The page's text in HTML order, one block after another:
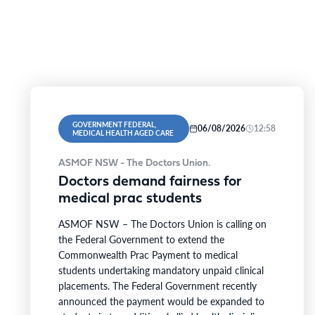
GOVERNMENT FEDERAL,
MEDICAL HEALTH AGED CARE
06/08/2026 12:58
ASMOF NSW - The Doctors Union.
Doctors demand fairness for
medical prac students
ASMOF NSW – The Doctors Union is calling on
the Federal Government to extend the
Commonwealth Prac Payment to medical
students undertaking mandatory unpaid clinical
placements. The Federal Government recently
announced the payment would be expanded to